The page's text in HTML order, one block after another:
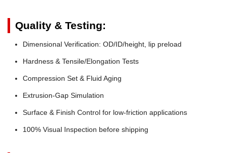
Quality & Testing:
Dimensional Verification: OD/ID/height, lip preload
Hardness & Tensile/Elongation Tests
Compression Set & Fluid Aging
Extrusion-Gap Simulation
Surface & Finish Control for low-friction applications
100% Visual Inspection before shipping